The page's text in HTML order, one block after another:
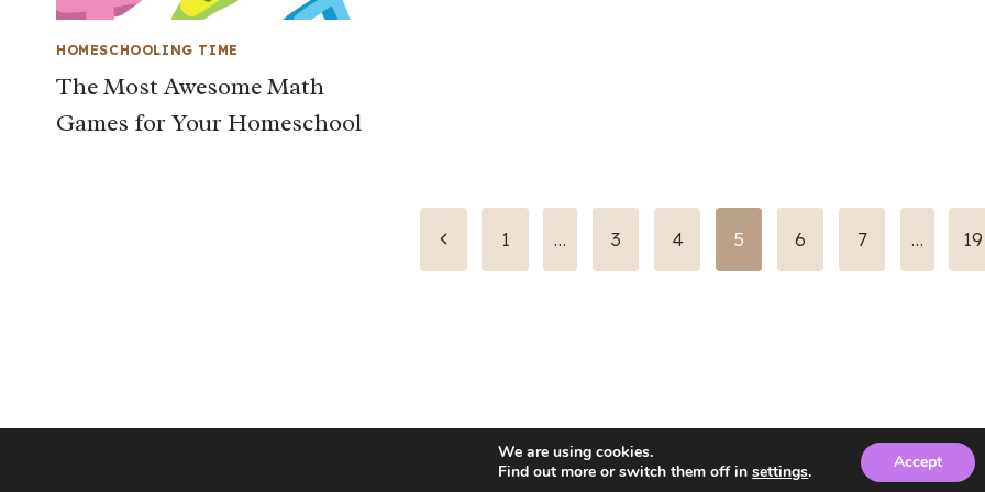
HOMESCHOOLING TIME
The Most Awesome Math
Games for Your Homeschool
Previous
Page
1 … 3 4 5 6 7 … 19
We are using cookies.
Find out more or switch them off insettings. Accept